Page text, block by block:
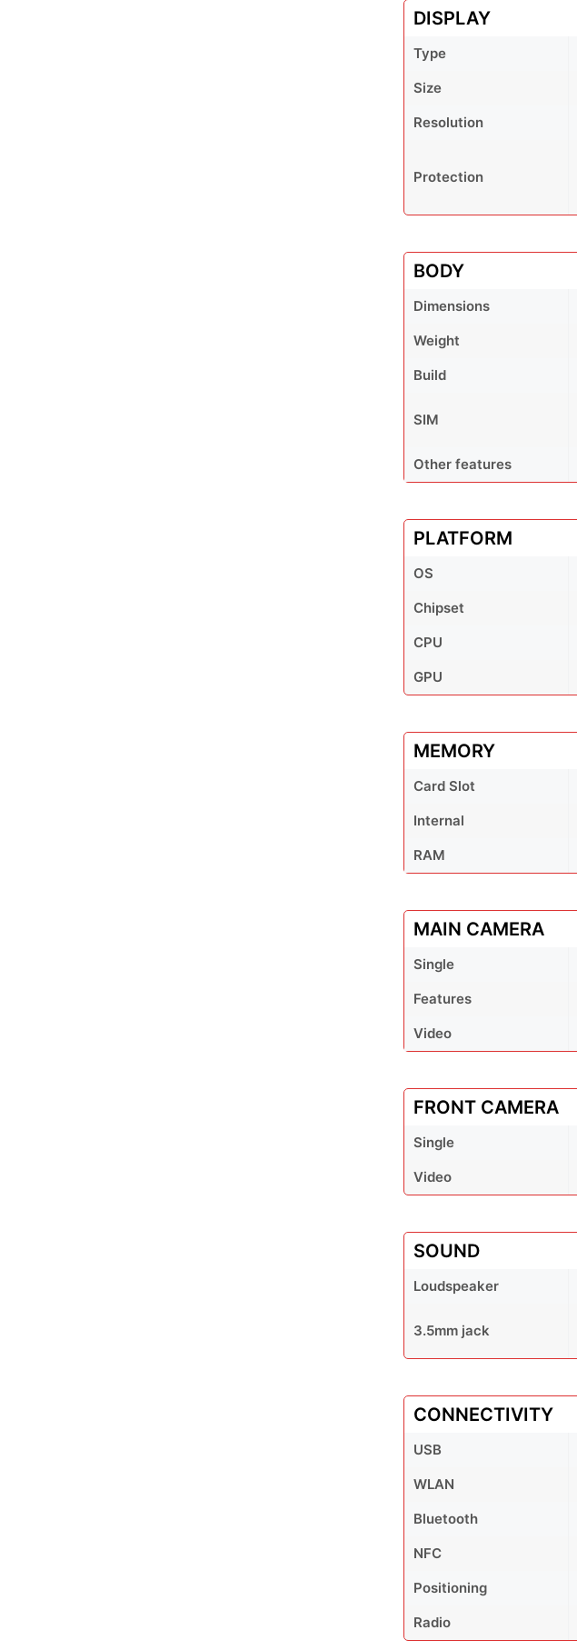
DISPLAY
Type
Size
Resolution
Protection
BODY
Dimensions
Weight
Build
SIM
Other features
PLATFORM
OS
Chipset
CPU
GPU
MEMORY
Card Slot
Internal
RAM
MAIN CAMERA
Single
Features
Video
FRONT CAMERA
Single
Video
SOUND
Loudspeaker
3.5mm jack
CONNECTIVITY
USB
WLAN
Bluetooth
NFC
Positioning
Radio